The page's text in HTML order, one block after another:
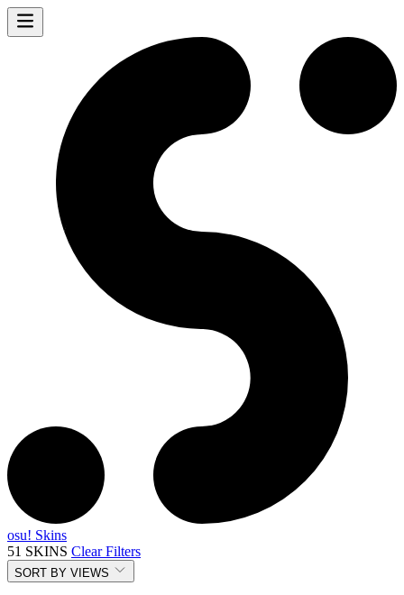
osu! Skins
51 SKINS Clear Filters
SORT BY VIEWS